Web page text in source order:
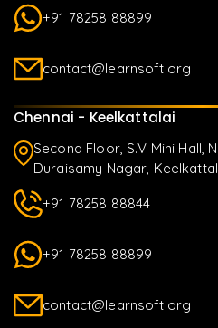
+91 78258 88899
contact@learnsoft.org
Chennai - Keelkattalai
Second Floor, S.V Mini Hall,
Duraisamy Nagar,
+91 78258 88844
+91 78258 88899
contact@learnsoft.org